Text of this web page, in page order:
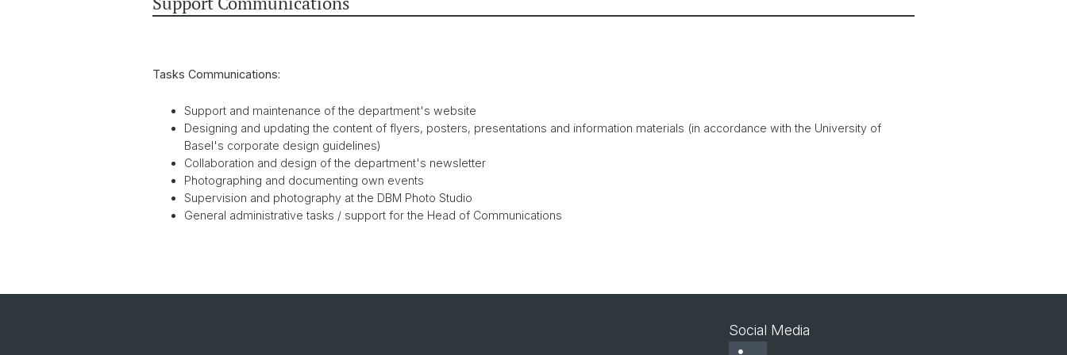
Tasks Communications:
Support and maintenance of the department's website
Designing and updating the content of flyers, posters, presentations and information materials (in accordance with the University of
Basel's corporate design guidelines)
Collaboration and design of the department's newsletter
Photographing and documenting own events
Supervision and photography at the DBM Photo Studio
General administrative tasks / support for the Head of Communications
Social Media